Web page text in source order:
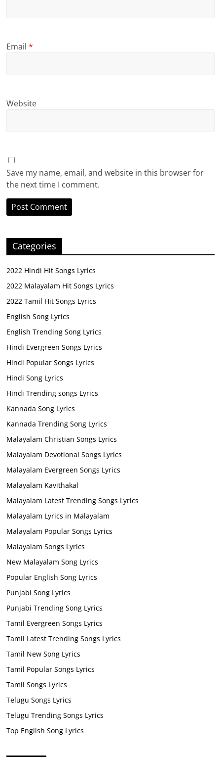
Email*
Website
Save my name, email, and website in this browser for
the next time I comment.
Categories
2022 Hindi Hit Songs Lyrics
2022 Malayalam Hit Songs Lyrics
2022 Tamil Hit Songs Lyrics
English Song Lyrics
English Trending Song Lyrics
Hindi Evergreen Songs Lyrics
Hindi Popular Songs Lyrics
Hindi Song Lyrics
Hindi Trending songs Lyrics
Kannada Song Lyrics
Kannada Trending Song Lyrics
Malayalam Christian Songs Lyrics
Malayalam Devotional Songs Lyrics
Malayalam Evergreen Songs Lyrics
Malayalam Kavithakal
Malayalam Latest Trending Songs Lyrics
Malayalam Lyrics in Malayalam
Malayalam Popular Songs Lyrics
Malayalam Songs Lyrics
New Malayalam Song Lyrics
Popular English Song Lyrics
Punjabi Song Lyrics
Punjabi Trending Song Lyrics
Tamil Evergreen Songs Lyrics
Tamil Latest Trending Songs Lyrics
Tamil New Song Lyrics
Tamil Popular Songs Lyrics
Tamil Songs Lyrics
Telugu Songs Lyrics
Telugu Trending Songs Lyrics
Top English Song Lyrics